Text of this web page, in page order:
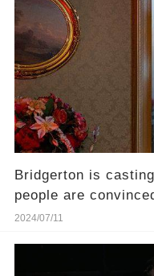
Bridgerton is
people are
interest
2024/07/11